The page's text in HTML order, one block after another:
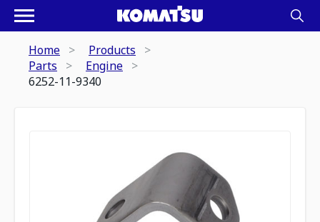
Home
Products
Parts
Engine
6252-11-9340